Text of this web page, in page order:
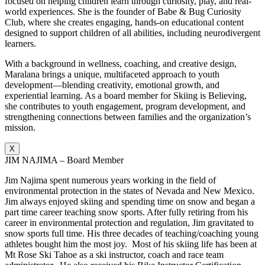
world experiences. She is the founder of Babe & Bug Curiosity
Club, where she creates engaging, hands-on educational content
designed to support children of all abilities, including neurodivergent
learners.
With a background in wellness, coaching, and creative design,
Maralana brings a unique, multifaceted approach to youth
development—blending creativity, emotional growth, and
experiential learning. As a board member for Skiing is Believing,
she contributes to youth engagement, program development, and
strengthening connections between families and the organization’s
mission.
X
JIM NAJIMA – Board Member
Jim Najima spent numerous years working in the field of
environmental protection in the states of Nevada and New Mexico.
Jim always enjoyed skiing and spending time on snow and began a
part time career teaching snow sports. After fully retiring from his
career in environmental protection and regulation, Jim gravitated to
snow sports full time. His three decades of teaching/coaching young
athletes bought him the most joy. Most of his skiing life has been at
Mt Rose Ski Tahoe as a ski instructor, coach and race team